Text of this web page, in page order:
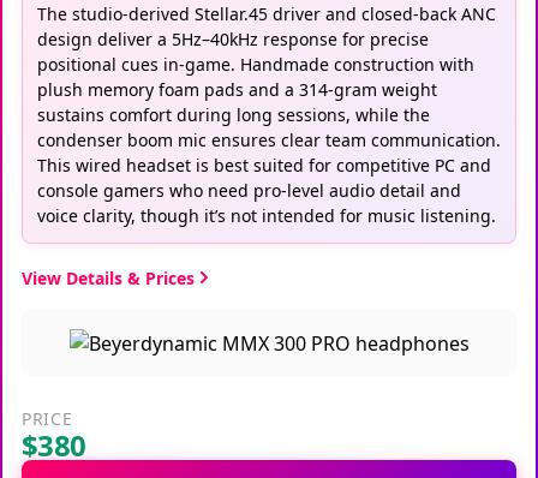
The studio-derived Stellar.45 driver and closed-back ANC
design deliver a 5Hz–40kHz response for precise
positional cues in-game. Handmade construction with
plush memory foam pads and a 314-gram weight
sustains comfort during long sessions, while the
condenser boom mic ensures clear team communication.
This wired headset is best suited for competitive PC and
console gamers who need pro-level audio detail and
voice clarity, though it’s not intended for music listening.
View Details & Prices
PRICE
$380